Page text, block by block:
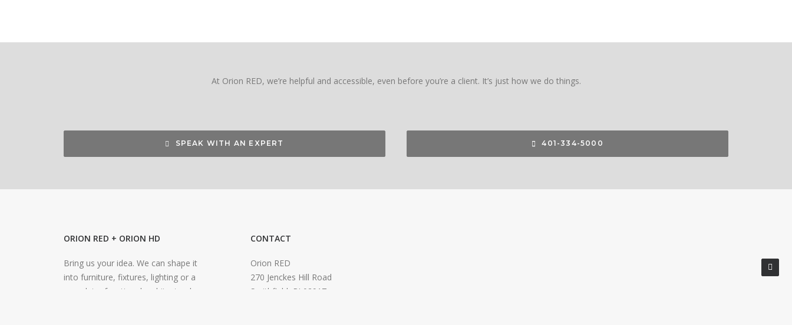
At Orion RED, we’re helpful and accessible, even before you’re a client. It’s just how we do things.
SPEAK WITH AN EXPERT 401-334-5000
ORION RED + ORION HD
Bring us your idea. We can shape it
into furniture, fixtures, lighting or a
complete, functional architectural
CONTACT
Orion RED
270 Jenckes Hill Road
Smithfield, RI 02917